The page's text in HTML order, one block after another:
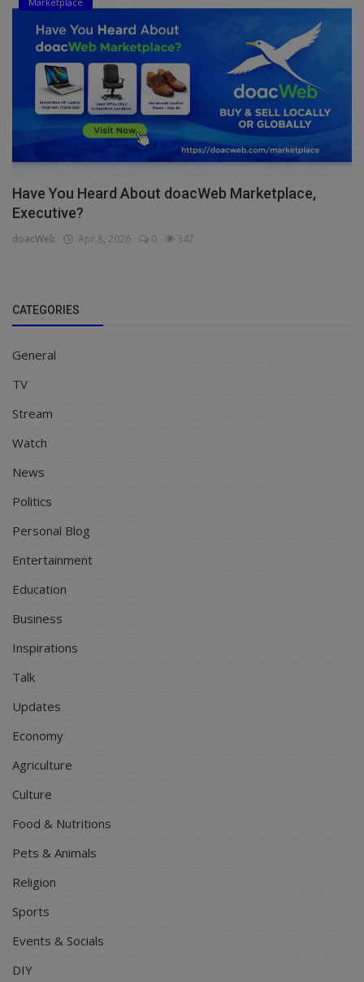
Have You Heard About doacWeb Marketplace,
Executive?
doacWeb Apr 8, 2026 0 347
CATEGORIES
General
TV
Stream
Watch
News
Politics
Personal Blog
Entertainment
Education
Business
Inspirations
Talk
Updates
Economy
Agriculture
Culture
Food & Nutritions
Pets & Animals
Religion
Sports
Events & Socials
DIY